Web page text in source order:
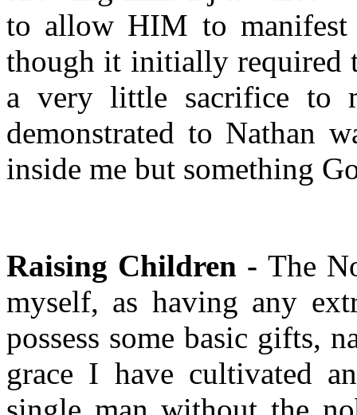
to allow HIM to manifest
though it initially required
a very little sacrifice to
demonstrated to Nathan
inside me but something
Raising Children - The
myself, as having any
possess some basic gifts,
grace I have cultivated